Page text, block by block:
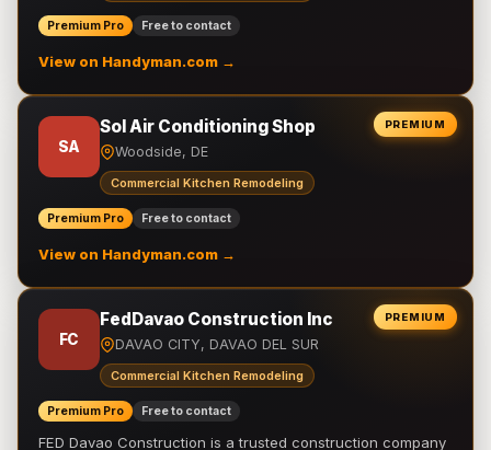
Premium Pro Free to contact
View on Handyman.com →
PREMIUM
SA
Sol Air Conditioning Shop
Woodside, DE
Commercial Kitchen Remodeling
Premium Pro Free to contact
View on Handyman.com →
PREMIUM
FC
FedDavao Construction Inc
DAVAO CITY, DAVAO DEL SUR
Commercial Kitchen Remodeling
Premium Pro Free to contact
FED Davao Construction is a trusted construction company